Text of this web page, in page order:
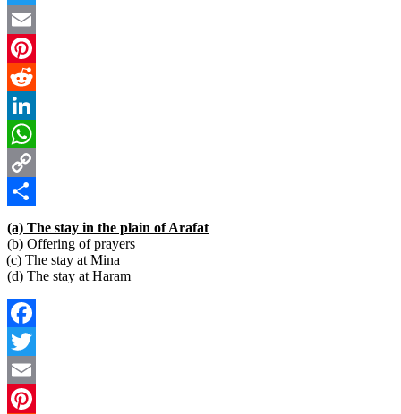
Twitter
Email
Pinterest
Reddit
LinkedIn
WhatsApp
Copy
Link
Share
(a) The stay in the plain of Arafat
(b) Offering of prayers
(c) The stay at Mina
(d) The stay at Haram
Facebook
Twitter
Email